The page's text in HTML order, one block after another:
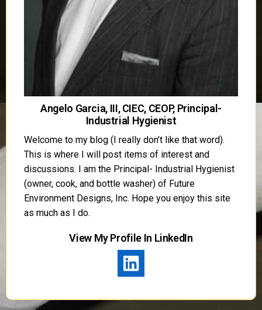
Angelo Garcia, III, CIEC, CEOP, Principal-
Industrial Hygienist
Welcome to my blog (I really don’t like that word).
This is where I will post items of interest and
discussions. I am the Principal- Industrial Hygienist
(owner, cook, and bottle washer) of Future
Environment Designs, Inc. Hope you enjoy this site
as much as I do.
View My Profile In LinkedIn